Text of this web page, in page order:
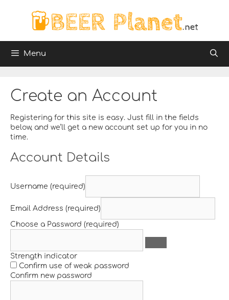
Menu
Create an Account
Registering for this site is easy. Just fill in the fields
below, and we’ll get a new account set up for you in no
time.
Account Details
Username (required)
Email Address (required)
Choose a Password (required)
Strength indicator
Confirm use of weak password
Confirm new password